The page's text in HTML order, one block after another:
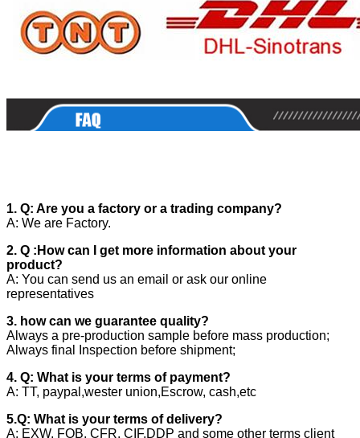
1. Q: Are you a factory or a trading company?
A: We are Factory.
2. Q :How can I get more information about your
product?
A: You can send us an email or ask our online
representatives
3. how can we guarantee quality?
Always a pre-production sample before mass production;
Always final Inspection before shipment;
4. Q: What is your terms of payment?
A: TT, paypal,wester union,Escrow, cash,etc
5.Q: What is your terms of delivery?
A: EXW, FOB, CFR, CIF,DDP and some other terms client